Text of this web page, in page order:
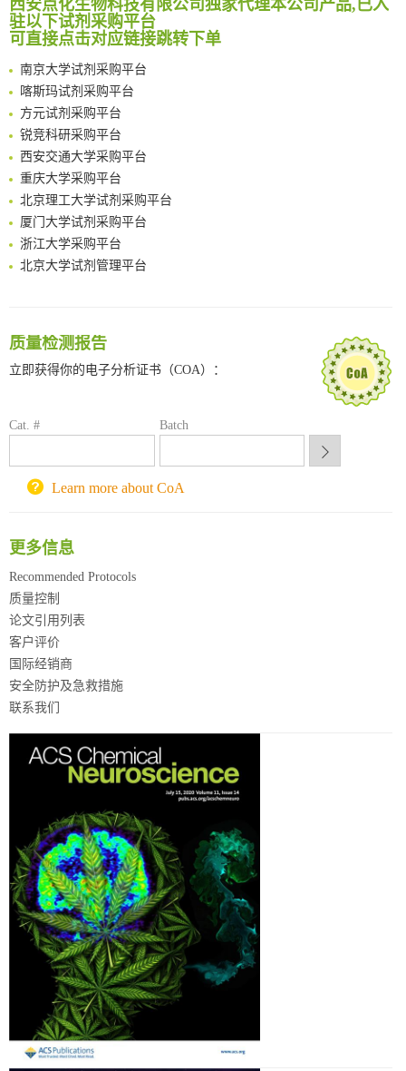
Reversible control of tetrazine bioorthogonal reactivity by naphthotube-mediated host-guest recognition
An Optimized Isotopic Photocleavable Tagging Strategy for SiteSpecific and Quantitative Profiling of Protein O‑GlcNAcylation in Colorectal Cancer Metastasis
Rare codon recoding for efficient noncanonical amino acid incorporation in mammalian cells
FABP4 inhibition suppresses bone resorption and protects against postmenopausal osteoporosis in ovariectomized mice
Amplifying antigen-induced cellular responses with proximity labelling
Intelligent Nano-Cage for Precision Delivery of CRISPR-Cas9 and ACC Inhibitors to Enhance Antitumor Cascade Therapy Through Lipid Metabolism Disruption
Multimodal targeting chimeras enable integrated immunotherapy leveraging tumor-immune microenvironment
A Versatile One-Step Enzymatic Strategy for Efficient Imaging and Mapping of Tumor-Associated Tn Antigen
Surface-anchored tumor microenvironment-responsive protein nanogel-platelet system for cytosolic delivery of therapeutic protein in the post-surgical cancer treatment
Genetically Incorporated Non-Canonical Amino Acids
Boosting Dye-Sensitized Luminescence by Enhanced Short-Range Triplet Energy Transfer
西安点化生物科技有限公司独家代理本公司产品,已入
驻以下试剂采购平台
可直接点击对应链接跳转下单
南方科技大学采购平台
深圳大学采购平台
南京大学试剂采购平台
喀斯玛试剂采购平台
方元试剂采购平台
锐竞科研采购平台
西安交通大学采购平台
重庆大学采购平台
北京理工大学试剂采购平台
厦门大学试剂采购平台
浙江大学采购平台
北京大学试剂管理平台
深圳大学采购平台
南京大学试剂采购平台
锐竞科研采购平台
重庆大学采购平台
北京理工大学试剂采购平台
质量检测报告
立即获得你的电子分析证书（COA）：
Cat. # Batch
Learn more about CoA
更多信息
Recommended Protocols
质量控制
论文引用列表
客户评价
国际经销商
安全防护及急救措施
联系我们